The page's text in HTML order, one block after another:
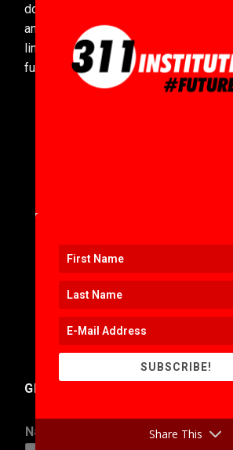
downloaded over
annually updated Codex of the
limitless insights into the near,
future.
GET IN TOUCH
Name
SUBSCRIBE!
Share This